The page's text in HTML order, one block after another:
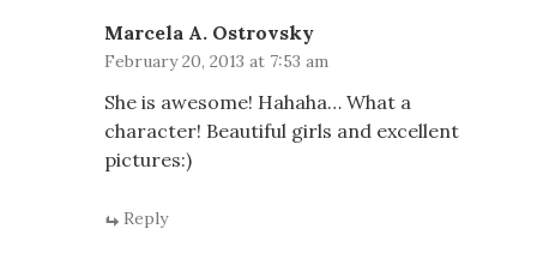
Marcela A. Ostrovsky
February 20, 2013 at 7:53 am
She is awesome! Hahaha… What a
character! Beautiful girls and excellent
pictures:)
Reply